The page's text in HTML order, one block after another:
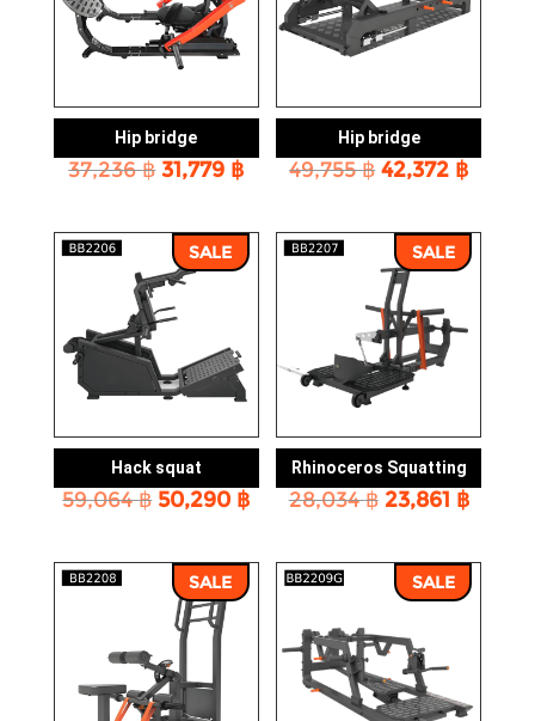
Hip bridge
37,236฿ Original
37,236 ฿.
31,779 ฿Current
31,779 ฿.
Hip bridge
49,755฿ Original
49,755 ฿.
42,372 ฿
SALE
Hack squat
59,064฿ Original
59,064 ฿.
50,290 ฿Current
50,290 ฿.
SALE
Rhinoceros Squatting
28,034฿ Original
28,034 ฿.
23,861 ฿
SALE SALE